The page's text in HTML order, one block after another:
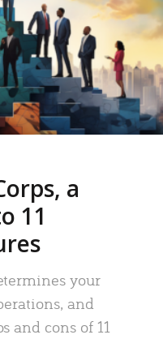
a
11
your
and
and cons of 11